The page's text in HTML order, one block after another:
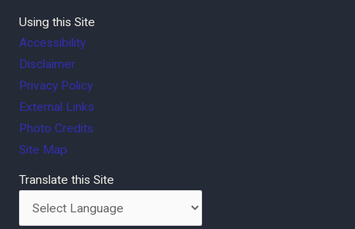
Using this Site
Accessibility
Disclaimer
Privacy Policy
External Links
Photo Credits
Site Map
Translate this Site